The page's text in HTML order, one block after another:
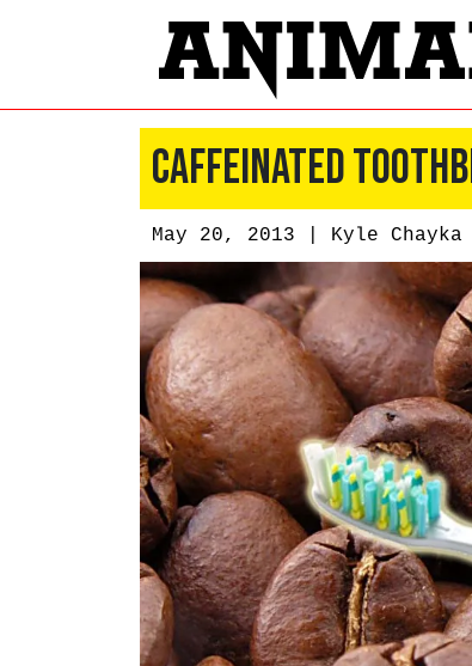
Caffeinated
May 20, 2013 | Kyle Chayka